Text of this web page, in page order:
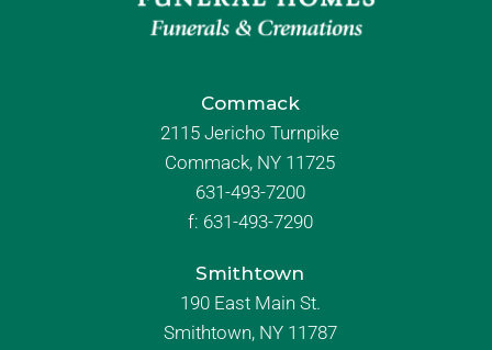
Commack
2115 Jericho Turnpike
Commack, NY 11725
631-493-7200
f: 631-493-7290
Smithtown
190 East Main St.
Smithtown, NY 11787